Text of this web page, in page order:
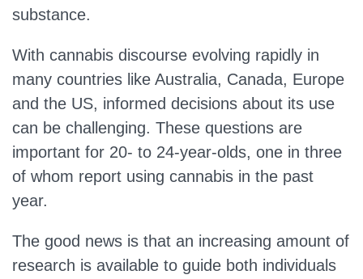
substance.
With cannabis discourse evolving rapidly in
many countries like Australia, Canada, Europe
and the US, informed decisions about its use
can be challenging. These questions are
important for 20- to 24-year-olds, one in three
of whom report using cannabis in the past
year.
The good news is that an increasing amount of
research is available to guide both individuals